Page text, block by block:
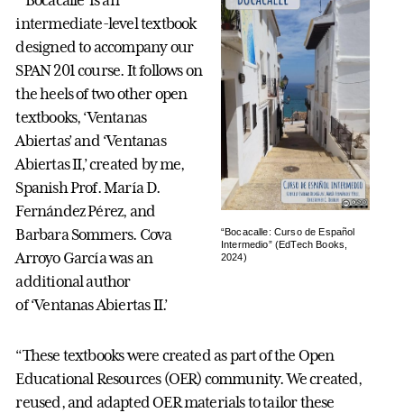
“Bocacalle: Curso de Español
Intermedio” (EdTech Books,
2024)
intermediate-level textbook
designed to accompany our
SPAN 201 course. It follows on
the heels of two other open
textbooks, ‘Ventanas
Abiertas’ and ‘Ventanas
Abiertas II,’ created by me,
Spanish Prof. María D.
Fernández Pérez, and
Barbara Sommers. Cova
Arroyo García was an
additional author
of ‘Ventanas Abiertas II.’
“These textbooks were created as part of the Open
Educational Resources (OER) community. We created,
reused, and adapted OER materials to tailor these